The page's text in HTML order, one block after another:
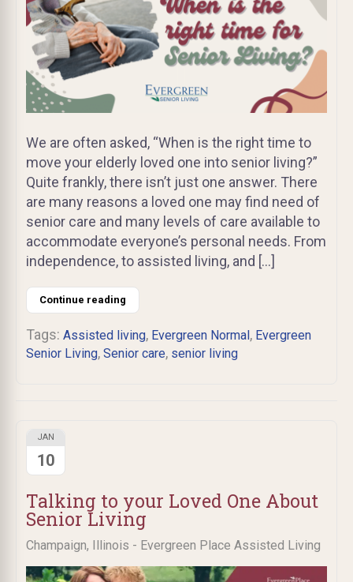
We are often asked, “When is the right time to
move your elderly loved one into senior living?”
Quite frankly, there isn’t just one answer. There
are many reasons a loved one may find need of
senior care and many levels of care available to
accommodate everyone’s personal needs. From
independence, to assisted living, and […]
Continue reading
Tags: Assisted living, Evergreen Normal , Evergreen
Senior Living, Senior care, senior living
Talking to your Loved One About
Senior Living
Champaign, Illinois - Evergreen Place Assisted Living
JAN
10